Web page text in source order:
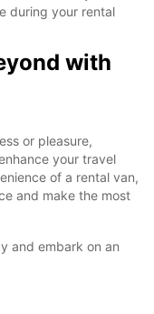
during your rental
with
or pleasure,
your travel
of a rental van,
and make the most
and embark on an